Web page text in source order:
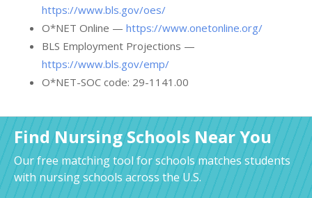
https://www.bls.gov/oes/
O*NET Online — https://www.onetonline.org/
BLS Employment Projections —
https://www.bls.gov/emp/
O*NET-SOC code: 29-1141.00
Find Nursing Schools Near You
Our free matching tool for schools matches students
with nursing schools across the U.S.